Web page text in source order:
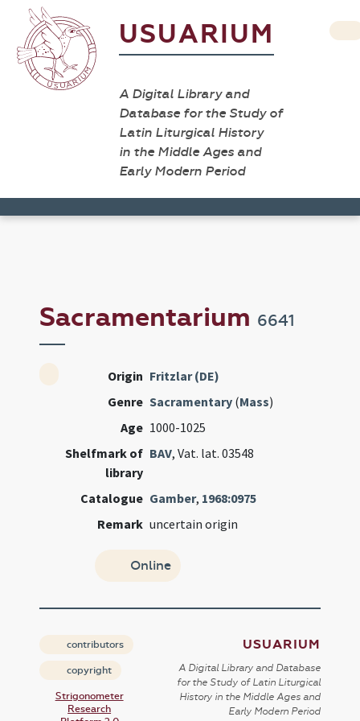
USUARIUM
A Digital Library and
Database for the Study of
Latin Liturgical History
in the Middle Ages and
Early Modern Period
Sacramentarium 6641
Origin Fritzlar (DE)
Genre Sacramentary (Mass)
Age 1000-1025
Shelfmark of
library
BAV, Vat. lat. 03548
Catalogue Gamber, 1968:0975
Remark uncertain origin
Online
contributors
copyright
Strigonometer
Research
USUARIUM
A Digital Library and Database
for the Study of Latin Liturgical
History in the Middle Ages and
Early Modern Period